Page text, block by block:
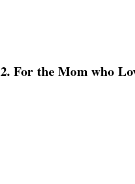
2. For the Mom who